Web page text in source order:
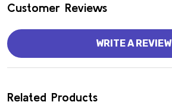
Customer Reviews
WRITE A REVIEW
Related Products